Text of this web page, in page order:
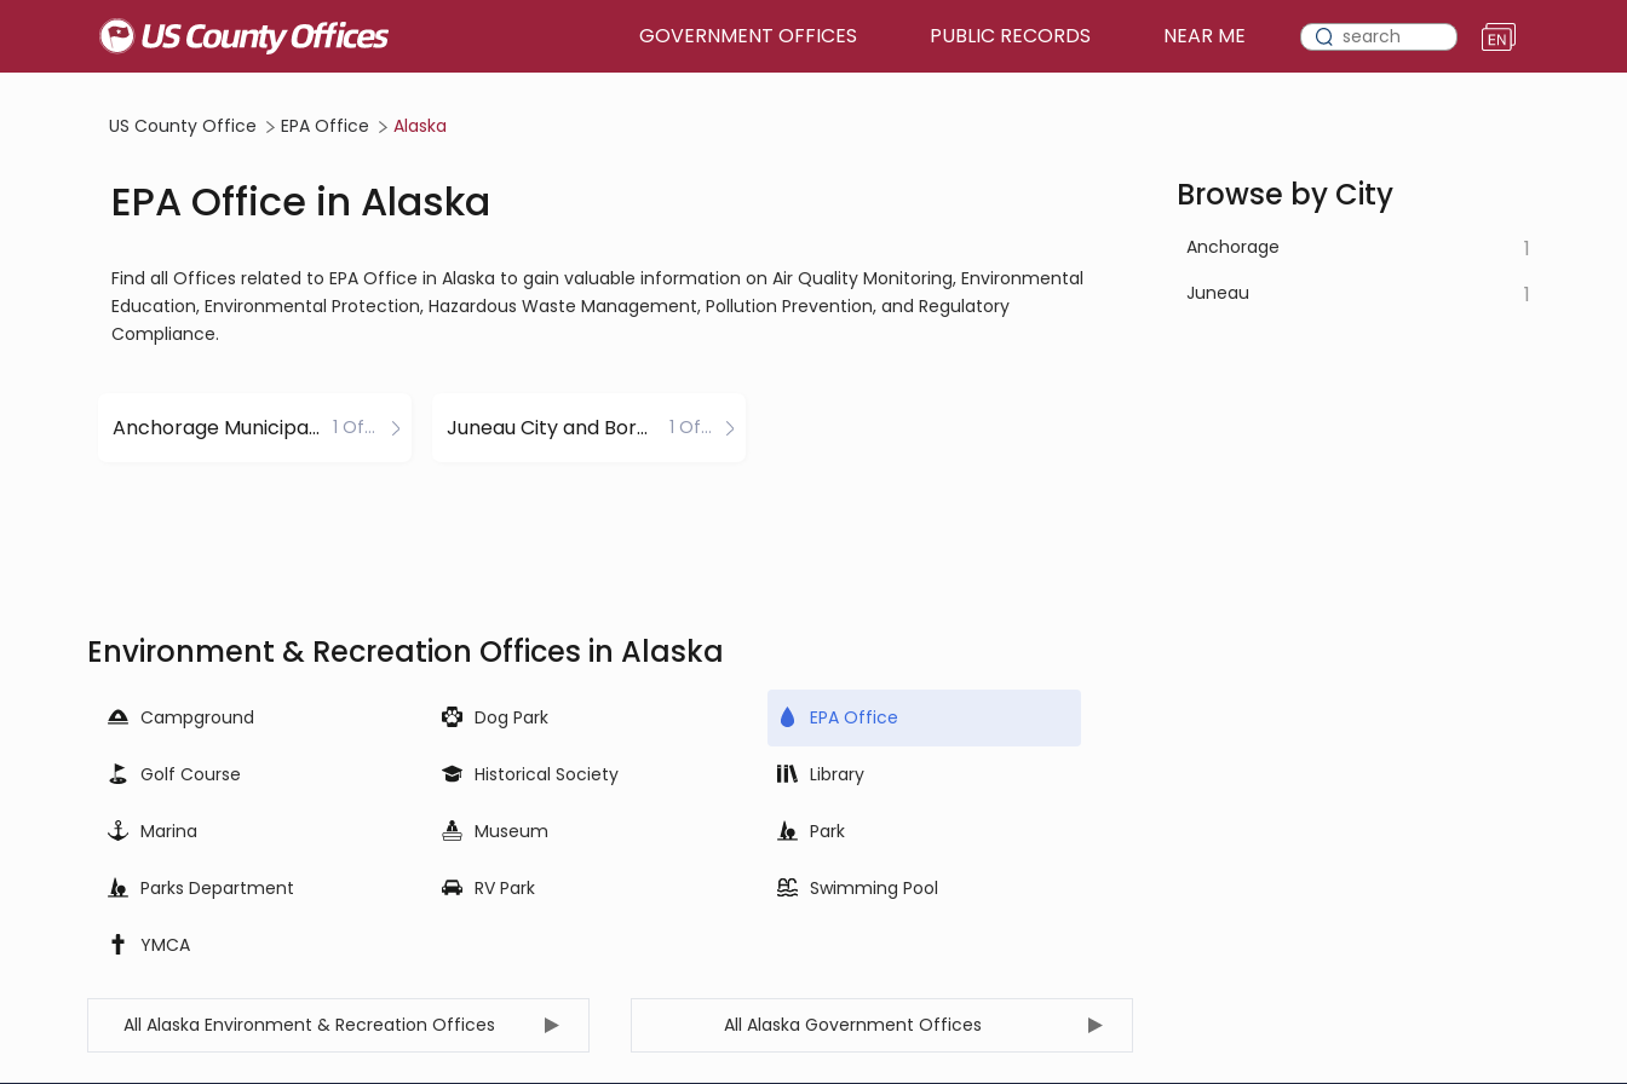
GOVERNMENT OFFICES PUBLIC RECORDS NEAR ME
US County Office EPA Office Alaska
EPA Office in Alaska
Find all Offices related to EPA Office in Alaska to gain valuable information on Air Quality Monitoring, Environmental
Education, Environmental Protection, Hazardous Waste Management, Pollution Prevention, and Regulatory
Compliance.
Anchorage Municipality County 1 Office Juneau City and Borough County 1 Office
Environment & Recreation Offices in Alaska
Campground Dog Park EPA Office
Golf Course Historical Society Library
Marina Museum Park
Parks Department RV Park Swimming Pool
YMCA
All Alaska Environment & Recreation Offices All Alaska Government Offices
Browse by City
Anchorage 1
Juneau 1